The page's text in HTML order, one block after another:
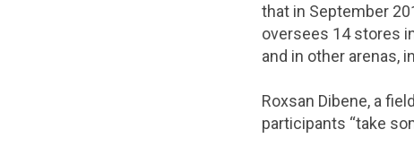
that in September
oversees 14 stores
and in other arenas,
Roxsan Dibene, a
participants “take